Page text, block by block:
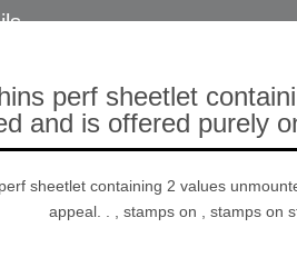
perf sheetlet
and is offered purely